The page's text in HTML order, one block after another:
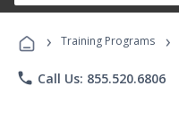
› Training Programs ›
phone Call Us: 855.520.6806